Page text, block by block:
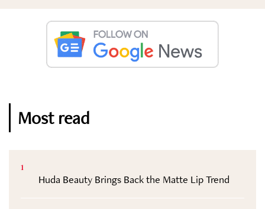
Most read
1
Huda Beauty Brings Back the Matte Lip Trend